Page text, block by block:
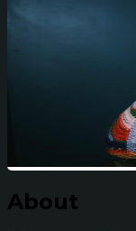
About